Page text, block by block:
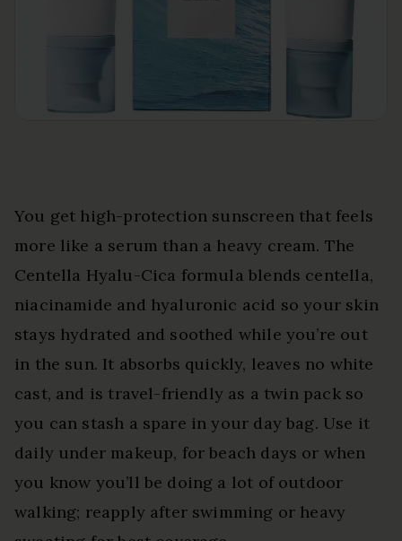
You get high-protection sunscreen that feels
more like a serum than a heavy cream. The
Centella Hyalu-Cica formula blends centella,
niacinamide and hyaluronic acid so your skin
stays hydrated and soothed while you’re out
in the sun. It absorbs quickly, leaves no white
cast, and is travel-friendly as a twin pack so
you can stash a spare in your day bag. Use it
daily under makeup, for beach days or when
you know you’ll be doing a lot of outdoor
walking; reapply after swimming or heavy